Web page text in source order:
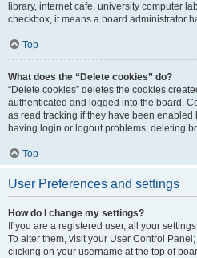
library, internet cafe, university computer
checkbox, it means a board administrator
Top
What does the “Delete cookies” do?
“Delete cookies” deletes the cookies
authenticated and logged into the board.
as read tracking if they have been enabled
having login or logout problems, deleting
Top
User Preferences and settings
How do I change my settings?
If you are a registered user, all your
To alter them, visit your User Control
clicking on your username at the top of